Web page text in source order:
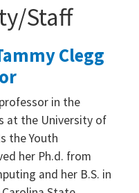
Staff
Clegg
in the
at the University of
the Youth
her Ph.d. from
and her B.S. in